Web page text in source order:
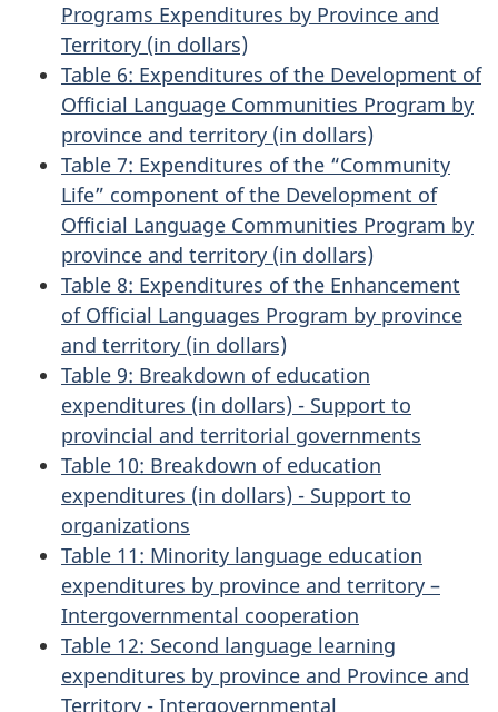
Programs Expenditures by Province and
Territory (in dollars)
Table 6: Expenditures of the Development of
Official Language Communities Program by
province and territory (in dollars)
Table 7: Expenditures of the “Community
Life” component of the Development of
Official Language Communities Program by
province and territory (in dollars)
Table 8: Expenditures of the Enhancement
of Official Languages Program by province
and territory (in dollars)
Table 9: Breakdown of education
expenditures (in dollars) - Support to
provincial and territorial governments
Table 10: Breakdown of education
expenditures (in dollars) - Support to
organizations
Table 11: Minority language education
expenditures by province and territory –
Intergovernmental cooperation
Table 12: Second language learning
expenditures by province and Province and
Territory - Intergovernmental